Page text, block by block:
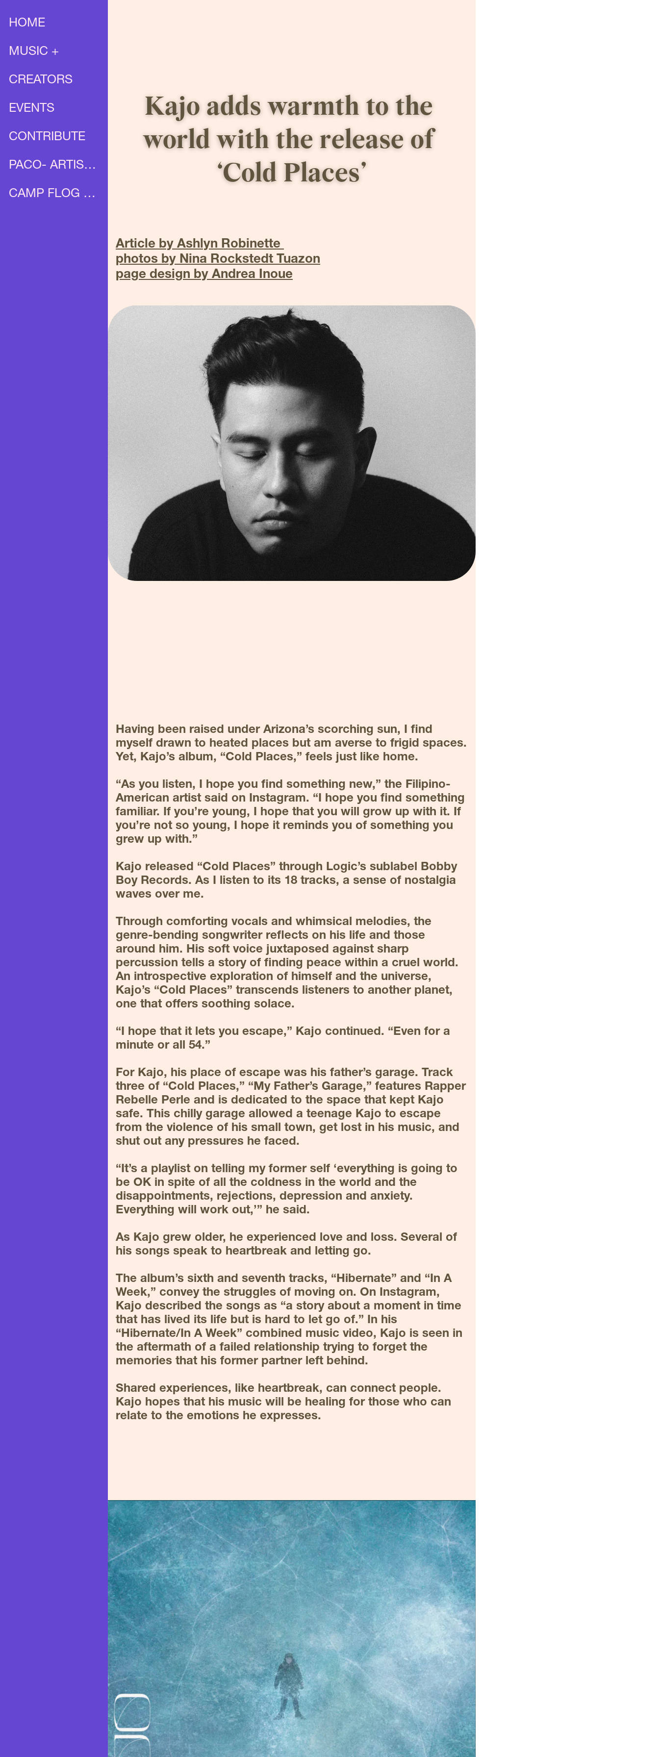
HOME
MUSIC +
CREATORS
EVENTS
CONTRIBUTE
PACO- ARTIST PROFILE
CAMP FLOG GNAW X UNIA
Kajo adds warmth to the
world with the release of
‘Cold Places’
Article by Ashlyn Robinette
photos by Nina Rockstedt Tuazon
page design by Andrea Inoue
Having been raised under Arizona’s scorching sun, I find
myself drawn to heated places but am averse to frigid spaces.
Yet, Kajo’s album, “Cold Places,” feels just like home.
“As you listen, I hope you find something new,” the Filipino-
American artist said on Instagram. “I hope you find something
familiar. If you’re young, I hope that you will grow up with it. If
you’re not so young, I hope it reminds you of something you
grew up with.”
Kajo released “Cold Places” through Logic’s sublabel Bobby
Boy Records. As I listen to its 18 tracks, a sense of nostalgia
waves over me.
Through comforting vocals and whimsical melodies, the
genre-bending songwriter reflects on his life and those
around him. His soft voice juxtaposed against sharp
percussion tells a story of finding peace within a cruel world.
An introspective exploration of himself and the universe,
Kajo’s “Cold Places” transcends listeners to another planet,
one that offers soothing solace.
“I hope that it lets you escape,” Kajo continued. “Even for a
minute or all 54.”
For Kajo, his place of escape was his father’s garage. Track
three of “Cold Places,” “My Father’s Garage,” features Rapper
Rebelle Perle and is dedicated to the space that kept Kajo
safe. This chilly garage allowed a teenage Kajo to escape
from the violence of his small town, get lost in his music, and
shut out any pressures he faced.
“It’s a playlist on telling my former self ‘everything is going to
be OK in spite of all the coldness in the world and the
disappointments, rejections, depression and anxiety.
Everything will work out,’” he said.
As Kajo grew older, he experienced love and loss. Several of
his songs speak to heartbreak and letting go.
The album’s sixth and seventh tracks, “Hibernate” and “In A
Week,” convey the struggles of moving on. On Instagram,
Kajo described the songs as “a story about a moment in time
that has lived its life but is hard to let go of.” In his
“Hibernate/In A Week” combined music video, Kajo is seen in
the aftermath of a failed relationship trying to forget the
memories that his former partner left behind.
Shared experiences, like heartbreak, can connect people.
Kajo hopes that his music will be healing for those who can
relate to the emotions he expresses.